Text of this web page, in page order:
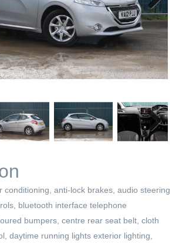
Next
Next
conditioning, anti-lock brakes, audio steering
bluetooth interface telephone
bumpers, centre rear seat belt, cloth
daytime running lights exterior lighting,